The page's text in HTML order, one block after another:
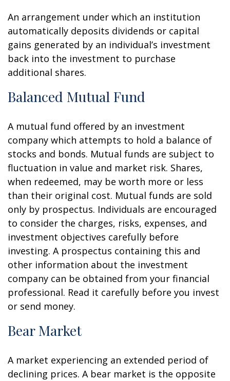
An arrangement under which an institution
automatically deposits dividends or capital
gains generated by an individual’s investment
back into the investment to purchase
additional shares.
Balanced Mutual Fund
A mutual fund offered by an investment
company which attempts to hold a balance of
stocks and bonds. Mutual funds are subject to
fluctuation in value and market risk. Shares,
when redeemed, may be worth more or less
than their original cost. Mutual funds are sold
only by prospectus. Individuals are encouraged
to consider the charges, risks, expenses, and
investment objectives carefully before
investing. A prospectus containing this and
other information about the investment
company can be obtained from your financial
professional. Read it carefully before you invest
or send money.
Bear Market
A market experiencing an extended period of
declining prices. A bear market is the opposite